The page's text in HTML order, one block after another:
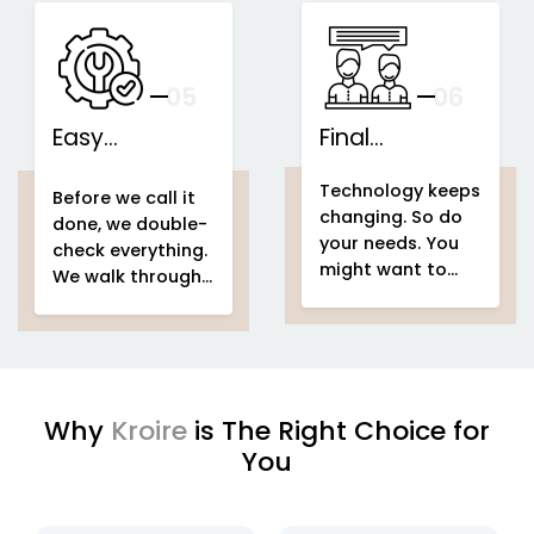
your
system project
home &
building
automation
call...
home
automation
automation
easy
automation
05
Easy
Before we call it
done, we double-
check everything.
We walk through
automation
home
automation
system project
06
Final
Technology keeps
changing. So do
your needs. You
might want to
in a few months.
Support That
Stays With You
— And Grows
Why Kroire is The Right Choice for
You